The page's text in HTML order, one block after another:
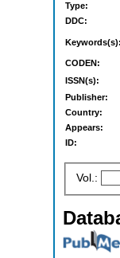
Type:
DDC:
Keywords(s):
CODEN:
ISSN(s):
Publisher:
Country:
Appears:
ID:
Vol.: